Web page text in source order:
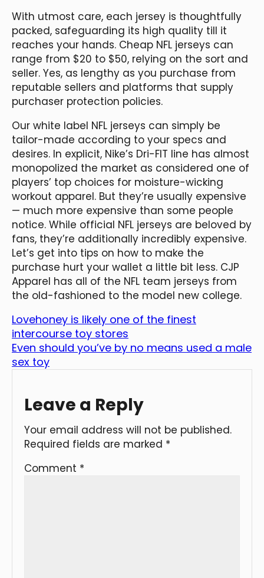
With utmost care, each jersey is thoughtfully
packed, safeguarding its high quality till it
reaches your hands. Cheap NFL jerseys can
range from $20 to $50, relying on the sort and
seller. Yes, as lengthy as you purchase from
reputable sellers and platforms that supply
purchaser protection policies.
Our white label NFL jerseys can simply be
tailor-made according to your specs and
desires. In explicit, Nike’s Dri-FIT line has almost
monopolized the market as considered one of
players’ top choices for moisture-wicking
workout apparel. But they’re usually expensive
— much more expensive than some people
notice. While official NFL jerseys are beloved by
fans, they’re additionally incredibly expensive.
Let’s get into tips on how to make the
purchase hurt your wallet a little bit less. CJP
Apparel has all of the NFL team jerseys from
the old-fashioned to the model new college.
Lovehoney is likely one of the finest
intercourse toy stores
Even should you’ve by no means used a male
sex toy
Leave a Reply
Your email address will not be published.
Required fields are marked *
Comment *